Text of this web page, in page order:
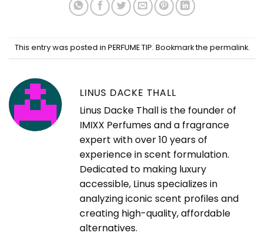
This entry was posted in PERFUME TIP. Bookmark the permalink.
LINUS DACKE THALL
Linus Dacke Thall is the founder of
IMIXX Perfumes and a fragrance
expert with over 10 years of
experience in scent formulation.
Dedicated to making luxury
accessible, Linus specializes in
analyzing iconic scent profiles and
creating high-quality, affordable
alternatives.